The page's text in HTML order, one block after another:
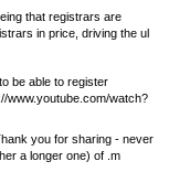
that registrars are
in price, driving the ul
be able to register
www.youtube.com/watch?
you for sharing - never
a longer one) of .m